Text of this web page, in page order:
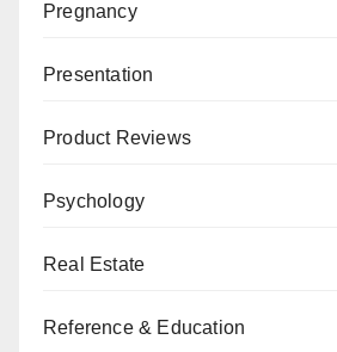
Pregnancy
Presentation
Product Reviews
Psychology
Real Estate
Reference & Education